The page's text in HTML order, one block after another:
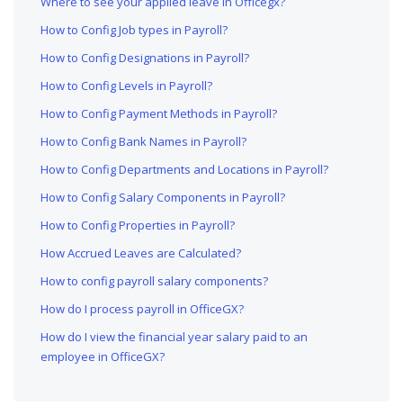
How to Config Job types in Payroll?
How to Config Designations in Payroll?
How to Config Levels in Payroll?
How to Config Payment Methods in Payroll?
How to Config Bank Names in Payroll?
How to Config Departments and Locations in Payroll?
How to Config Salary Components in Payroll?
How to Config Properties in Payroll?
How Accrued Leaves are Calculated?
How to config payroll salary components?
How do I process payroll in OfficeGX?
How do I view the financial year salary paid to an
employee in OfficeGX?